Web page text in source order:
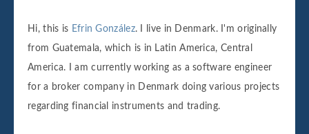
Hi, this is Efrin González. I live in Denmark. I'm originally
from Guatemala, which is in Latin America, Central
America. I am currently working as a software engineer
for a broker company in Denmark doing various projects
regarding financial instruments and trading.